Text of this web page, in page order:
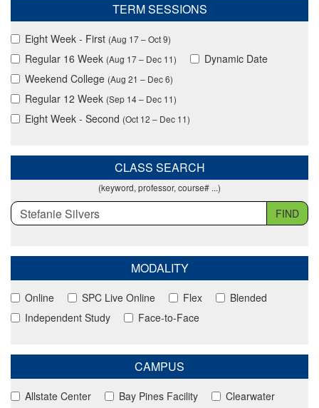
TERM SESSIONS
Eight Week - First (Aug 17 – Oct 9)
Regular 16 Week (Aug 17 – Dec 11)
Dynamic Date
Weekend College (Aug 21 – Dec 6)
Regular 12 Week (Sep 14 – Dec 11)
Eight Week - Second (Oct 12 – Dec 11)
CLASS SEARCH
(keyword, professor, course# ...)
FIND
MODALITY
Online SPC Live Online Flex
Blended
Independent Study
Face-to-Face
CAMPUS
Allstate Center Bay Pines Facility
Clearwater